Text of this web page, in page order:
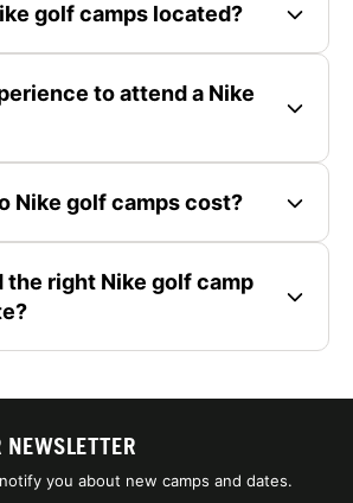
golf camps located?
to attend a Nike
Nike golf camps cost?
the right Nike golf camp
you about new camps and dates.